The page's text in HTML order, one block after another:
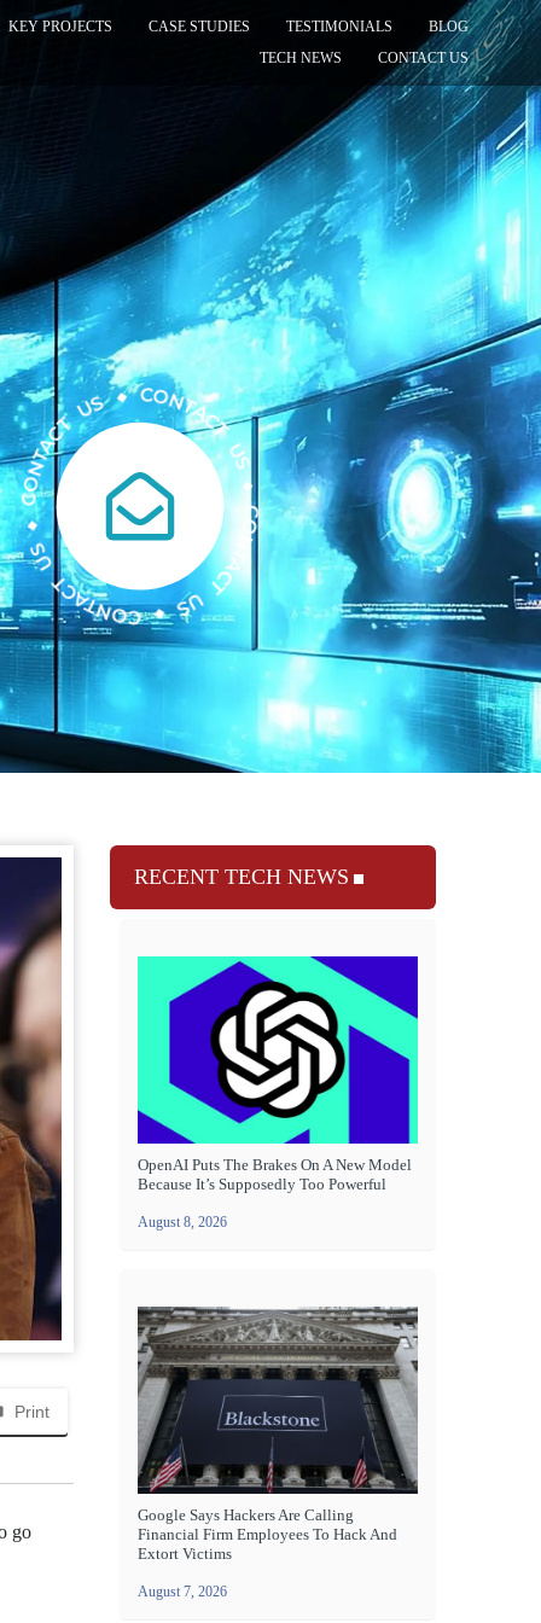
KEY PROJECTS CASE STUDIES TESTIMONIALS
BLOG
TECH NEWS
CONTACT US
Print
go
RECENT TECH NEWS
OpenAI Puts The Brakes On A New Model
Because It’s Supposedly Too Powerful
August 8, 2026
Google Says Hackers Are Calling
Financial Firm Employees To Hack And
Extort Victims
August 7, 2026